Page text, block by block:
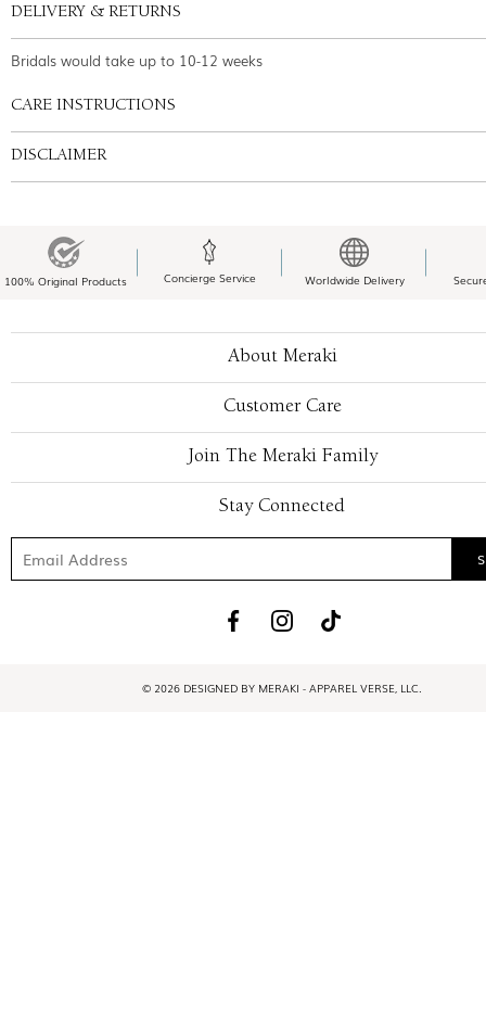
DELIVERY & RETURNS
Bridals would take up to 10-12 weeks
CARE INSTRUCTIONS
DISCLAIMER
100% Original Products Concierge Service Worldwide Delivery
About Meraki
Customer Care
Join The Meraki Family
Stay Connected
© 2026 DESIGNED BY MERAKI - APPAREL VERSE, LLC.